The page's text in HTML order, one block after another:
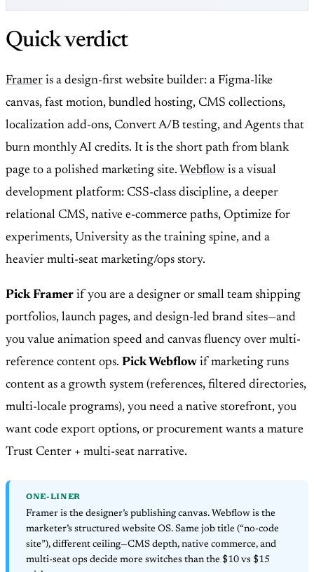
Quick verdict
Framer is a design-first website builder: a Figma-like
canvas, fast motion, bundled hosting, CMS collections,
localization add-ons, Convert A/B testing, and Agents that
burn monthly AI credits. It is the short path from blank
page to a polished marketing site. Webflow is a visual
development platform: CSS-class discipline, a deeper
relational CMS, native e-commerce paths, Optimize for
experiments, University as the training spine, and a
heavier multi-seat marketing/ops story.
Pick Framer if you are a designer or small team shipping
portfolios, launch pages, and design-led brand sites—and
you value animation speed and canvas fluency over multi-
reference content ops. Pick Webflow if marketing runs
content as a growth system (references, filtered directories,
multi-locale programs), you need a native storefront, you
want code export options, or procurement wants a mature
Trust Center + multi-seat narrative.
ONE-LINER
Framer is the designer’s publishing canvas. Webflow is the
marketer’s structured website OS. Same job title (“no-code
site”), different ceiling—CMS depth, native commerce, and
multi-seat ops decide more switches than the $10 vs $15